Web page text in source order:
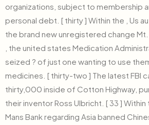
organizations, subject to membership
personal debt. [ thirty ] Within the , Us
the brand new unregistered change Mt.
, the united states Medication
seized ? of just one wanting to use
medicines. [ thirty-two ] The latest FBI
thirty,000 inside of Cotton Highway,
their inventor Ross Ulbricht. [ 33 ]
Mans Bank regarding Asia banned